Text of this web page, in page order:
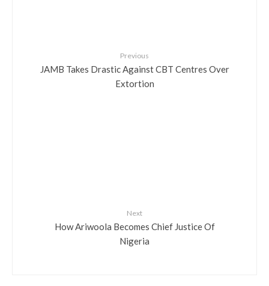
Previous
JAMB Takes Drastic Against CBT Centres Over
Extortion
Next
How Ariwoola Becomes Chief Justice Of
Nigeria